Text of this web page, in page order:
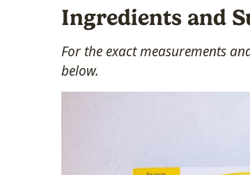
Ingredients and
For the exact measurements
below.